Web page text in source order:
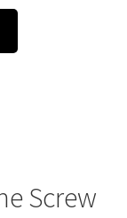
Screw